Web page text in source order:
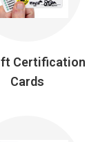
Certification
Cards